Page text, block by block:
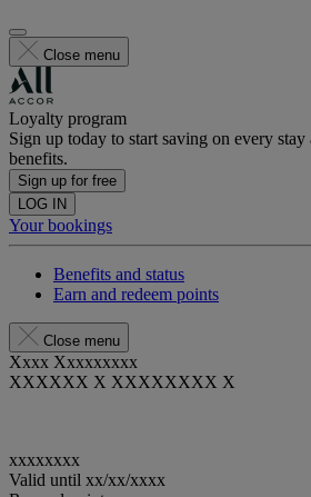
Close menu
Loyalty program
Sign up today to start saving on every
benefits.
Sign up for free
LOG IN
Your bookings
Benefits and status
Earn and redeem points
Close menu
Xxxx Xxxxxxxxx
XXXXXX X XXXXXXXX X
xxxxxxxx
Valid until xx/xx/xxxx